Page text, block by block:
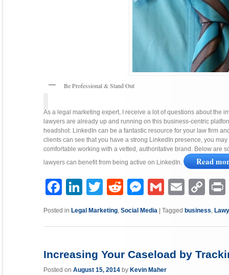
Be Professional & Stand Out
As a legal marketing expert, I receive a lot of questions about the
lawyers are already up and running on this business-centric
headshot. LinkedIn can be a fantastic resource for your law firm
clients can see that you have a strong LinkedIn presence, you
comfortable working with a vetted, authoritative brand. Below are
lawyers can benefit from being active on LinkedIn.
Read
FacebookLinkedIn Twitter Reddit MessengerGmail Email Copy
Posted in Legal Marketing ,Social Media |Tagged business ,
Increasing Your Caseload by
Posted onAugust 15, 2014 by Kevin Maher